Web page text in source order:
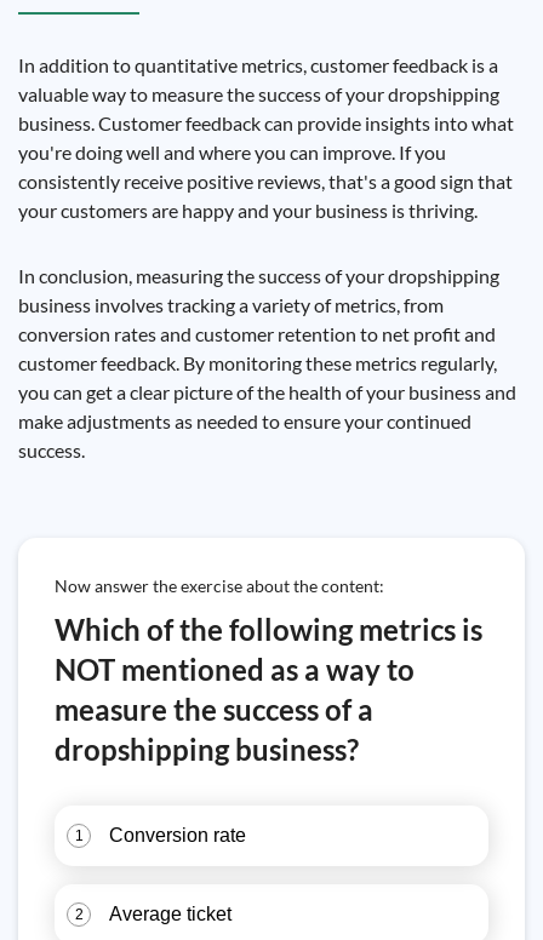
In addition to quantitative metrics, customer feedback is a
valuable way to measure the success of your dropshipping
business. Customer feedback can provide insights into what
you're doing well and where you can improve. If you
consistently receive positive reviews, that's a good sign that
your customers are happy and your business is thriving.
In conclusion, measuring the success of your dropshipping
business involves tracking a variety of metrics, from
conversion rates and customer retention to net profit and
customer feedback. By monitoring these metrics regularly,
you can get a clear picture of the health of your business and
make adjustments as needed to ensure your continued
success.
Now answer the exercise about the content:
Which of the following metrics is
NOT mentioned as a way to
measure the success of a
dropshipping business?
1 Conversion rate
2 Average ticket